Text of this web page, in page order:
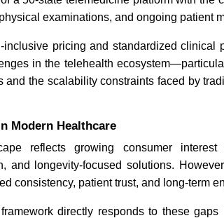
examinations, and ongoing patient
inclusive pricing and standardized clinical
in the telehealth
the scalability constraints faced by
Modern Healthcare
reflects growing consumer
and longevity-focused solutions.
consistency, patient trust, and long-term
directly responds to these
ONC Releases USCDI v7 to
Advance Telemedicine Data
Standards
Read News